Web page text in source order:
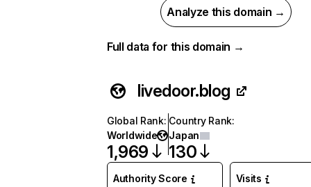
Analyze this domain →
Full data for this domain →
livedoor.blog
Global Rank:
Worldwide
1,969
Country Rank:
Japan
130
Authority Score Visits